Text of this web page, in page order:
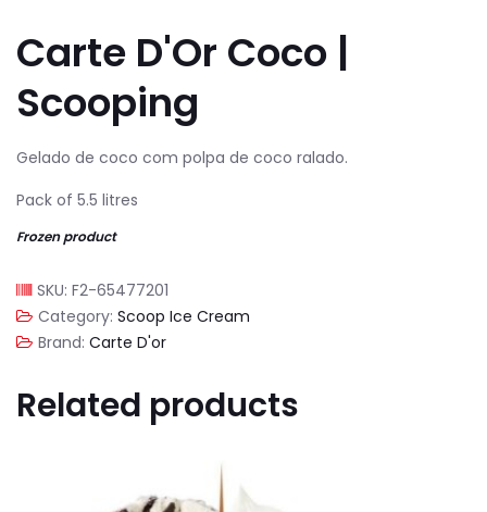
Carte D'Or Coco |
Scooping
Gelado de coco com polpa de coco ralado.
Pack of 5.5 litres
Frozen product
SKU: F2-65477201
Category: Scoop Ice Cream
Brand: Carte D'or
Related products